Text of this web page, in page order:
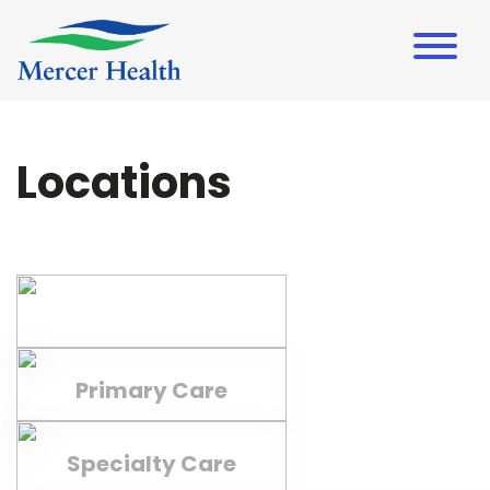
Locations
Primary Care
Specialty Care